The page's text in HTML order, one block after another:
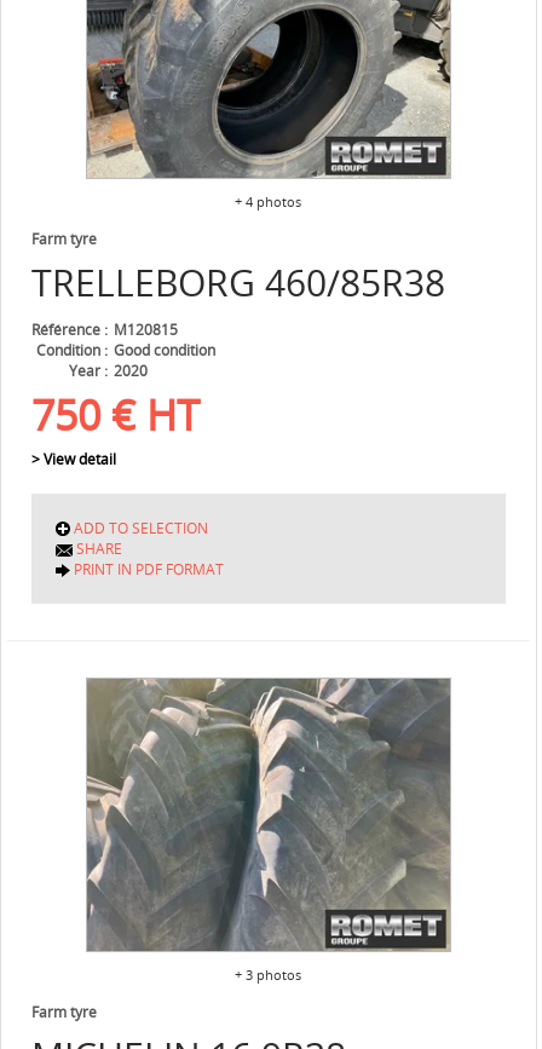
+ 4 photos
TRELLEBORG 460/85R38
Farm tyre
Référence
M120815
Condition
Good condition
Year
2020
750 € HT
> View detail
ADD TO SELECTION
SHARE
PRINT IN PDF FORMAT
+ 3 photos
Farm tyre